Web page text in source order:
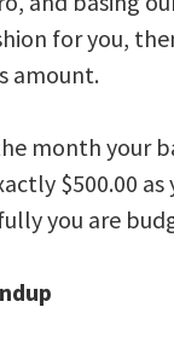
for you,
amount.
month your
$500.00
you are